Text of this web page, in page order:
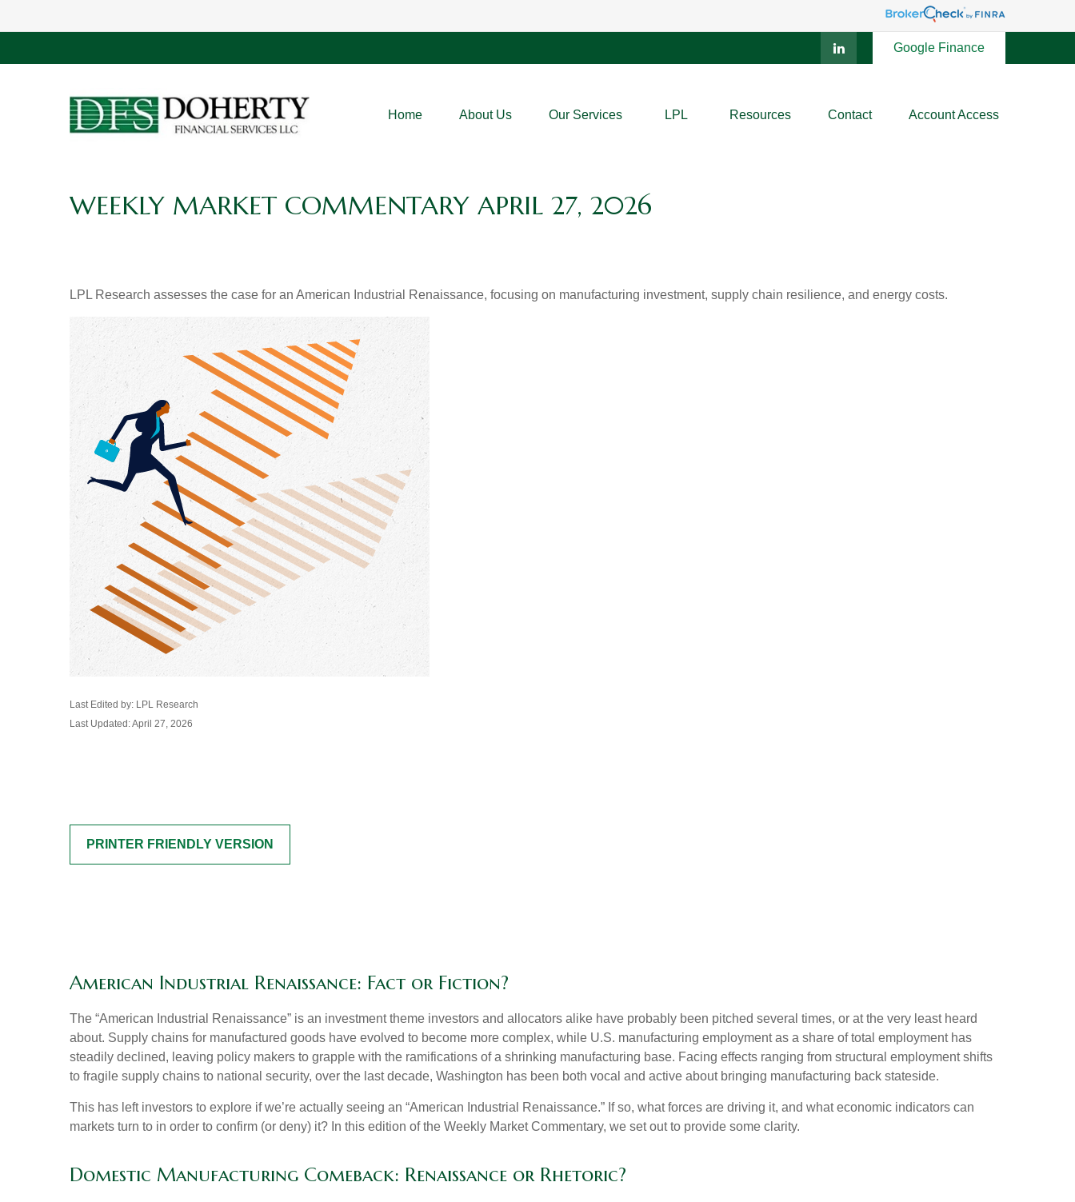
Google Finance
Home About Us Our Services LPL Resources Contact Account Access
WEEKLY MARKET COMMENTARY APRIL 27, 2026
LPL Research assesses the case for an American Industrial Renaissance, focusing on manufacturing investment, supply chain resilience, and energy costs.
Last Edited by: LPL Research
Last Updated: April 27, 2026
PRINTER FRIENDLY VERSION
American Industrial Renaissance: Fact or Fiction?
The “American Industrial Renaissance” is an investment theme investors and allocators alike have probably been pitched several times, or at the very least heard
about. Supply chains for manufactured goods have evolved to become more complex, while U.S. manufacturing employment as a share of total employment has
steadily declined, leaving policy makers to grapple with the ramifications of a shrinking manufacturing base. Facing effects ranging from structural employment shifts
to fragile supply chains to national security, over the last decade, Washington has been both vocal and active about bringing manufacturing back stateside.
This has left investors to explore if we’re actually seeing an “American Industrial Renaissance.” If so, what forces are driving it, and what economic indicators can
markets turn to in order to confirm (or deny) it? In this edition of the Weekly Market Commentary, we set out to provide some clarity.
Domestic Manufacturing Comeback: Renaissance or Rhetoric?